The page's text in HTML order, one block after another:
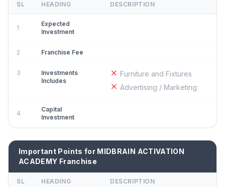
SL HEADING DESCRIPTION
1
Expected
Investment
2 Franchise Fee
3
Investments
Includes
Furniture and Fixtures
Advertising / Marketing
4
Capital
Investment
Important Points for MIDBRAIN ACTIVATION
ACADEMY Franchise
SL HEADING DESCRIPTION